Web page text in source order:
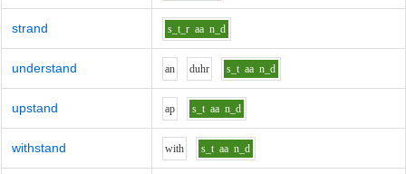
strand s_t_r aa n_d
understand an duhr s_t aa n_d
upstand ap s_t aa n_d
withstand with s_t aa n_d